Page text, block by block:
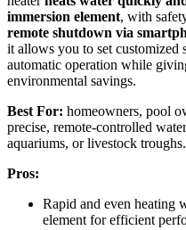
immersion element, with
remote shutdown via
it allows you to set customized
automatic operation while
environmental savings.
Best For: homeowners, pool
precise, remote-controlled
aquariums, or livestock troughs.
Pros:
Rapid and even heating
element for efficient